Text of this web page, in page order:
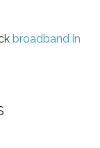
broadband in